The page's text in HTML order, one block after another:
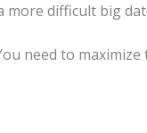
difficult big
need to